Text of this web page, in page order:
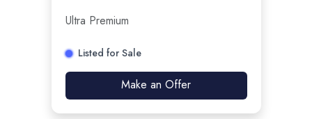
Ultra Premium
Listed for Sale
Make an Offer